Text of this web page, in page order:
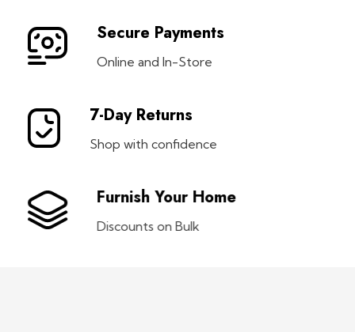
Secure Payments
Online and In-Store
7-Day Returns
Shop with confidence
Furnish Your Home
Discounts on Bulk